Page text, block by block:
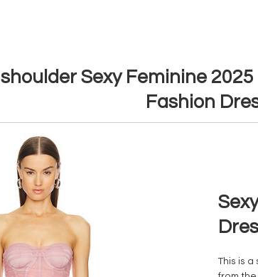
Sexy Feminine
Fashion
This is